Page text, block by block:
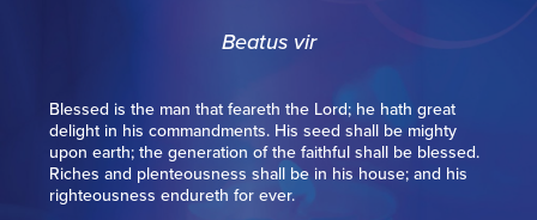
Beatus vir
Blessed is the man that feareth the Lord; he hath great
delight in his commandments. His seed shall be mighty
upon earth; the generation of the faithful shall be blessed.
Riches and plenteousness shall be in his house; and his
righteousness endureth for ever.